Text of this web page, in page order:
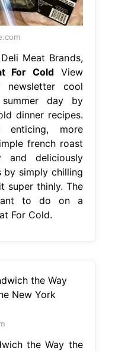
Meat Brands,
For ColdView
cool
day by
dinner recipes.
enticing, more
french roast
and deliciously
by simply chilling
super thinly. The
to do on a
For Cold.
the Way the